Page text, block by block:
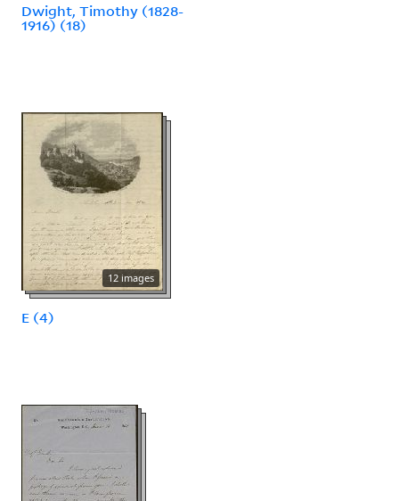
Dwight, Timothy (1828-
1916) (18)
12 images
E (4)